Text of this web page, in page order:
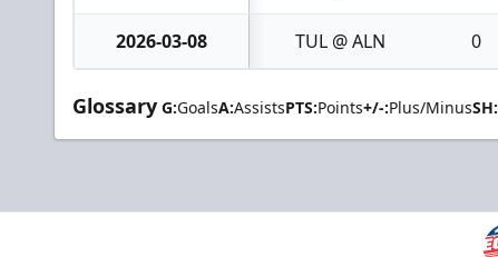
2026-03-08 TUL @ ALN 0
Glossary G:GoalsA:AssistsPTS:Points+/-:Plus/MinusSH: